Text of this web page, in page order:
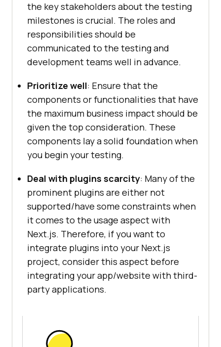
the key stakeholders about the testing
milestones is crucial. The roles and
responsibilities should be
communicated to the testing and
development teams well in advance.
Prioritize well: Ensure that the
components or functionalities that have
the maximum business impact should be
given the top consideration. These
components lay a solid foundation when
you begin your testing.
Deal with plugins scarcity: Many of the
prominent plugins are either not
supported/have some constraints when
it comes to the usage aspect with
Next.js. Therefore, if you want to
integrate plugins into your Next.js
project, consider this aspect before
integrating your app/website with third-
party applications.